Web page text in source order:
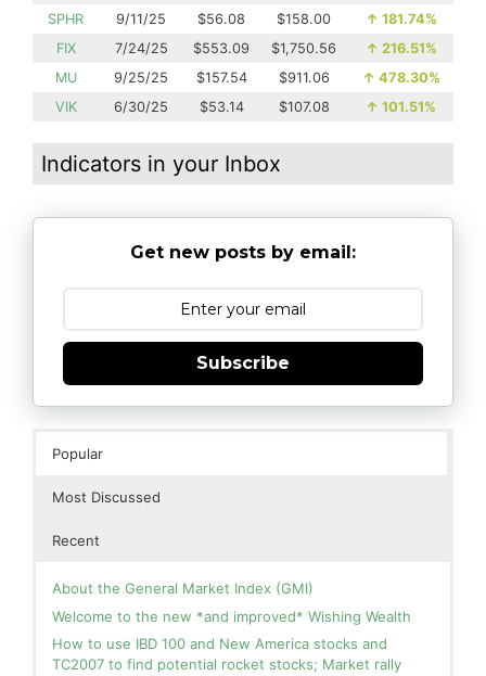
SPHR
9/11/25 $56.08 $158.00 ↑ 181.74%
FIX
7/24/25 $553.09 $1,750.56 ↑ 216.51%
MU
9/25/25 $157.54 $911.06 ↑ 478.30%
VIK
6/30/25 $53.14 $107.08 ↑ 101.51%
Indicators in your Inbox
Get new posts by email:
Subscribe
Popular
Most Discussed
Recent
About the General Market Index (GMI)
Welcome to the new *and improved* Wishing Wealth
How to use IBD 100 and New America stocks and
TC2007 to find potential rocket stocks; Market rally